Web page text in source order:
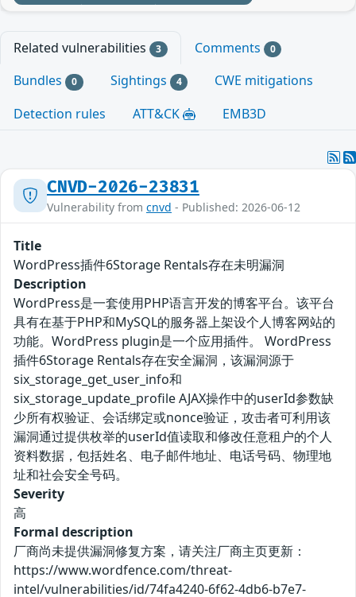
Related vulnerabilities 3 Comments 0
Bundles 0 Sightings 4
CWE mitigations
Detection rules
ATT&CK EMB3D
CNVD-2026-23831
Vulnerability from cnvd - Published: 2026-06-12
Title
WordPress插件6Storage Rentals存在未明漏洞
Description
WordPress是一套使用PHP语言开发的博客平台。该平台
具有在基于PHP和MySQL的服务器上架设个人博客网站的
功能。WordPress plugin是一个应用插件。 WordPress
插件6Storage Rentals存在安全漏洞，该漏洞源于
six_storage_get_user_info和
six_storage_update_profile AJAX操作中的userId参数缺
少所有权验证、会话绑定或nonce验证，攻击者可利用该
漏洞通过提供枚举的userId值读取和修改任意租户的个人
资料数据，包括姓名、电子邮件地址、电话号码、物理地
址和社会安全号码。
Severity
高
Formal description
厂商尚未提供漏洞修复方案，请关注厂商主页更新：
https://www.wordfence.com/threat-
intel/vulnerabilities/id/74fa4240-6f62-4db6-b7e7-